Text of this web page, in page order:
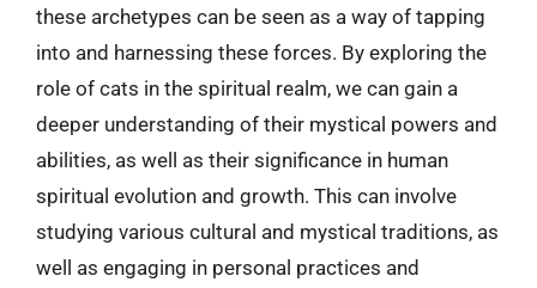
these archetypes can be seen as a way of tapping
into and harnessing these forces. By exploring the
role of cats in the spiritual realm, we can gain a
deeper understanding of their mystical powers and
abilities, as well as their significance in human
spiritual evolution and growth. This can involve
studying various cultural and mystical traditions, as
well as engaging in personal practices and